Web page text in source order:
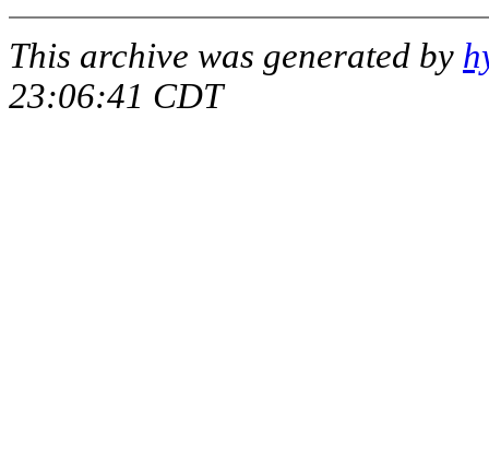
This archive was generated by
23:06:41 CDT